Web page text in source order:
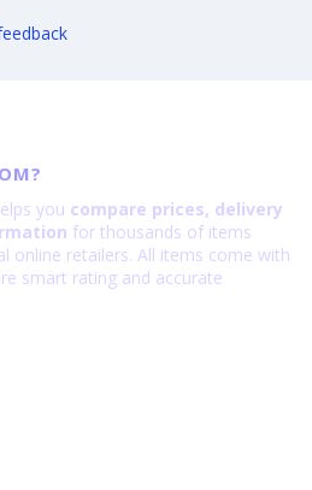
you compare prices, delivery
for thousands of items
online retailers. All items come with
smart rating and accurate